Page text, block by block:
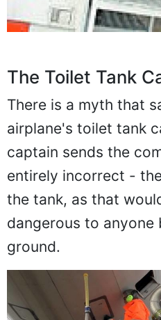
The Toilet Tank
There is a myth that
airplane's toilet tank
captain sends the
entirely incorrect -
the tank, as that
dangerous to anyone
ground.